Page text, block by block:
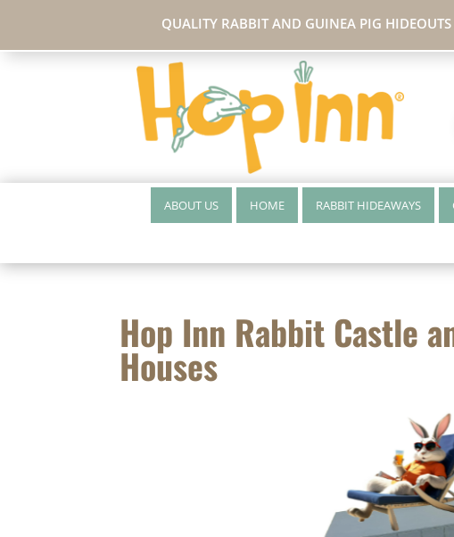
QUALITY RABBIT AND GUINEA PIG
ABOUT US HOME RABBIT HIDEAWAYS
Hop Inn Rabbit Castle
Houses